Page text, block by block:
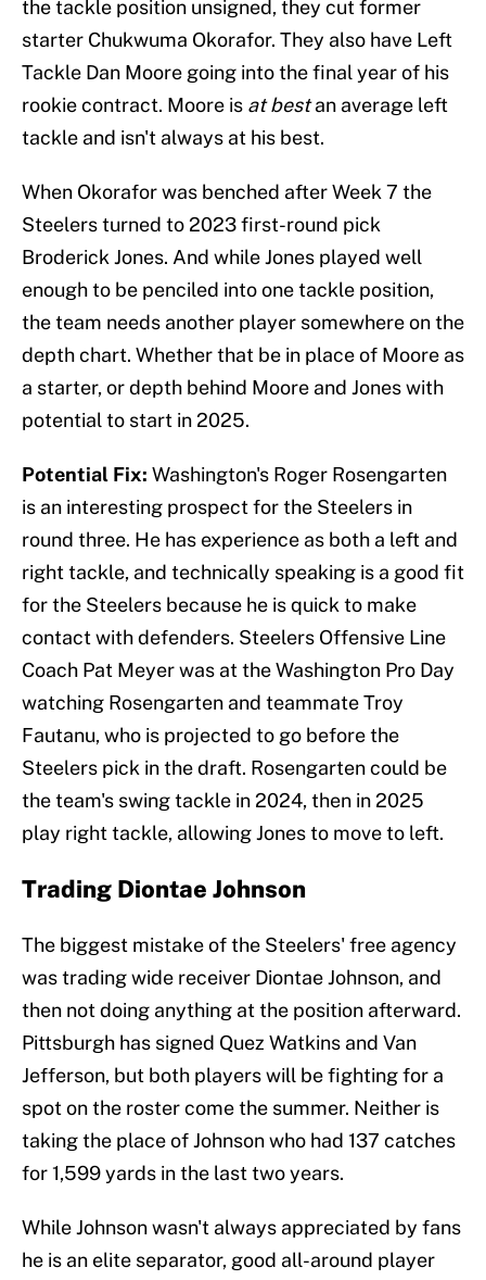
the tackle position unsigned, they cut former
starter Chukwuma Okorafor. They also have Left
Tackle Dan Moore going into the final year of his
rookie contract. Moore is at bestan average left
tackle and isn't always at his best.
When Okorafor was benched after Week 7 the
Steelers turned to 2023 first-round pick
Broderick Jones. And while Jones played well
enough to be penciled into one tackle position,
the team needs another player somewhere on the
depth chart. Whether that be in place of Moore as
a starter, or depth behind Moore and Jones with
potential to start in 2025.
Potential Fix: Washington's Roger Rosengarten
is an interesting prospect for the Steelers in
round three. He has experience as both a left and
right tackle, and technically speaking is a good fit
for the Steelers because he is quick to make
contact with defenders. Steelers Offensive Line
Coach Pat Meyer was at the Washington Pro Day
watching Rosengarten and teammate Troy
Fautanu, who is projected to go before the
Steelers pick in the draft. Rosengarten could be
the team's swing tackle in 2024, then in 2025
play right tackle, allowing Jones to move to left.
Trading Diontae Johnson
The biggest mistake of the Steelers' free agency
was trading wide receiver Diontae Johnson, and
then not doing anything at the position afterward.
Pittsburgh has signed Quez Watkins and Van
Jefferson, but both players will be fighting for a
spot on the roster come the summer. Neither is
taking the place of Johnson who had 137 catches
for 1,599 yards in the last two years.
While Johnson wasn't always appreciated by fans
he is an elite separator, good all-around player